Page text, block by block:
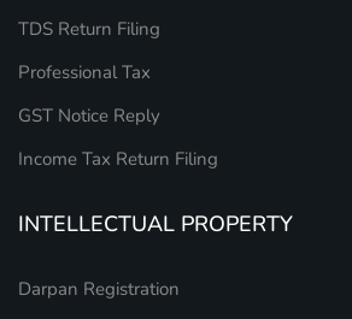
TDS Return Filing
Professional Tax
GST Notice Reply
Income Tax Return Filing
INTELLECTUAL PROPERTY
Darpan Registration